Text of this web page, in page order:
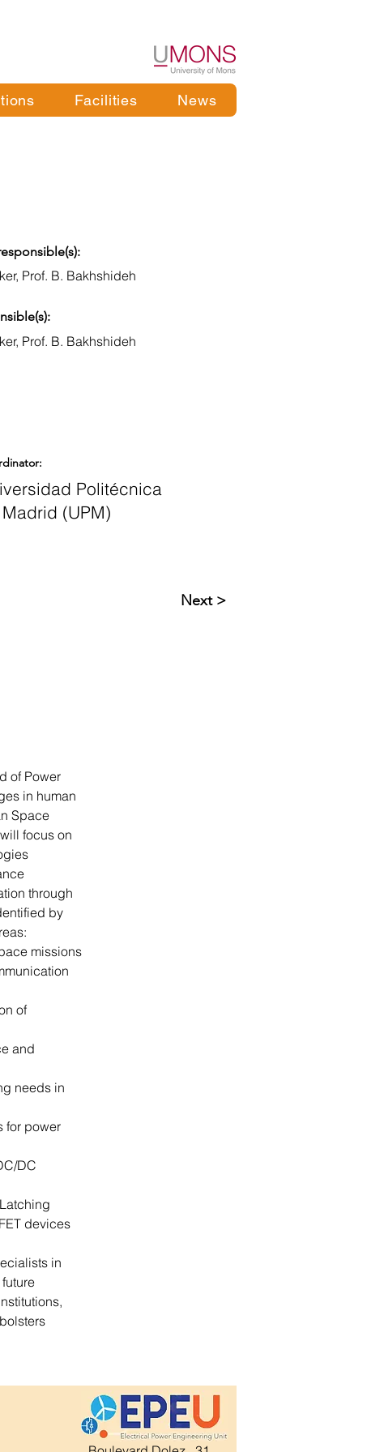
Facilities News
Prof. B. Bakhshideh
Prof. B. Bakhshideh
Politécnica
(UPM)
Next >
of Power
in human
Space
focus on
through
by
missions
of
and
needs in
for power
DC
devices
in